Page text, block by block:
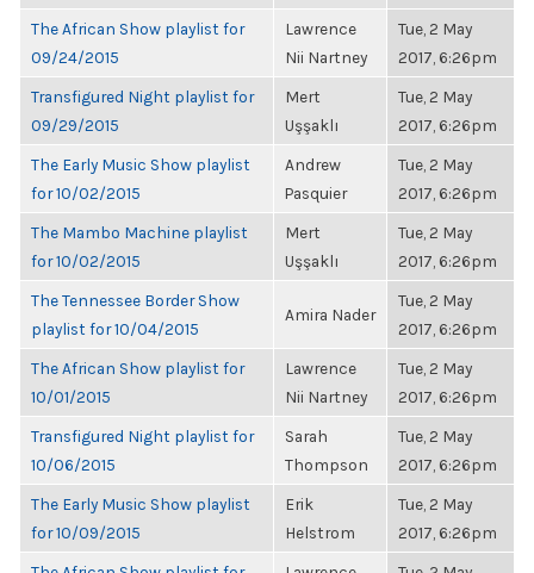
The African Show playlist for
09/24/2015
Lawrence
Nii Nartney
Tue, 2 May
2017, 6:26pm
Transfigured Night playlist for
09/29/2015
Mert
Uşşaklı
Tue, 2 May
2017, 6:26pm
The Early Music Show playlist
for 10/02/2015
Andrew
Pasquier
Tue, 2 May
2017, 6:26pm
The Mambo Machine playlist
for 10/02/2015
Mert
Uşşaklı
Tue, 2 May
2017, 6:26pm
The Tennessee Border Show
playlist for 10/04/2015
Amira Nader
Tue, 2 May
2017, 6:26pm
The African Show playlist for
10/01/2015
Lawrence
Nii Nartney
Tue, 2 May
2017, 6:26pm
Transfigured Night playlist for
10/06/2015
Sarah
Thompson
Tue, 2 May
2017, 6:26pm
The Early Music Show playlist
for 10/09/2015
Erik
Helstrom
Tue, 2 May
2017, 6:26pm